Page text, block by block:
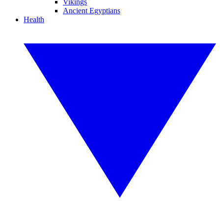
Vikings
Ancient Egyptians
Health